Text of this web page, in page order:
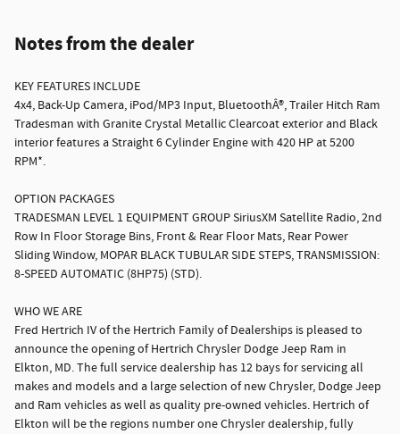
Notes from the dealer
KEY FEATURES INCLUDE
4x4, Back-Up Camera, iPod/MP3 Input, BluetoothÂ®, Trailer Hitch Ram
Tradesman with Granite Crystal Metallic Clearcoat exterior and Black
interior features a Straight 6 Cylinder Engine with 420 HP at 5200
RPM*.
OPTION PACKAGES
TRADESMAN LEVEL 1 EQUIPMENT GROUP SiriusXM Satellite Radio, 2nd
Row In Floor Storage Bins, Front & Rear Floor Mats, Rear Power
Sliding Window, MOPAR BLACK TUBULAR SIDE STEPS, TRANSMISSION:
8-SPEED AUTOMATIC (8HP75) (STD).
WHO WE ARE
Fred Hertrich IV of the Hertrich Family of Dealerships is pleased to
announce the opening of Hertrich Chrysler Dodge Jeep Ram in
Elkton, MD. The full service dealership has 12 bays for servicing all
makes and models and a large selection of new Chrysler, Dodge Jeep
and Ram vehicles as well as quality pre-owned vehicles. Hertrich of
Elkton will be the regions number one Chrysler dealership, fully